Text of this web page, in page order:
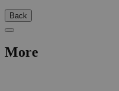
Back
More